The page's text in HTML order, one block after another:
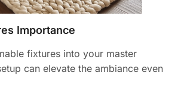
Importance
fixtures into your master
can elevate the ambiance even